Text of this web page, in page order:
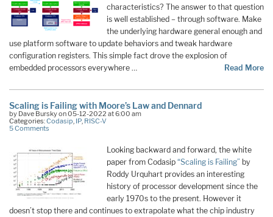
characteristics? The answer to that question
is well established – through software. Make
the underlying hardware general enough and
use platform software to update behaviors and tweak hardware
configuration registers. This simple fact drove the explosion of
embedded processors everywhere …
Read More
Scaling is Failing with Moore’s Law and Dennard
by Dave Bursky on 05-12-2022 at 6:00 am
Categories:Codasip IP RISC-V
5 Comments
Looking backward and forward, the white
paper from Codasip “Scaling is Failing” by
Roddy Urquhart provides an interesting
history of processor development since the
early 1970s to the present. However it
doesn’t stop there and continues to extrapolate what the chip industry